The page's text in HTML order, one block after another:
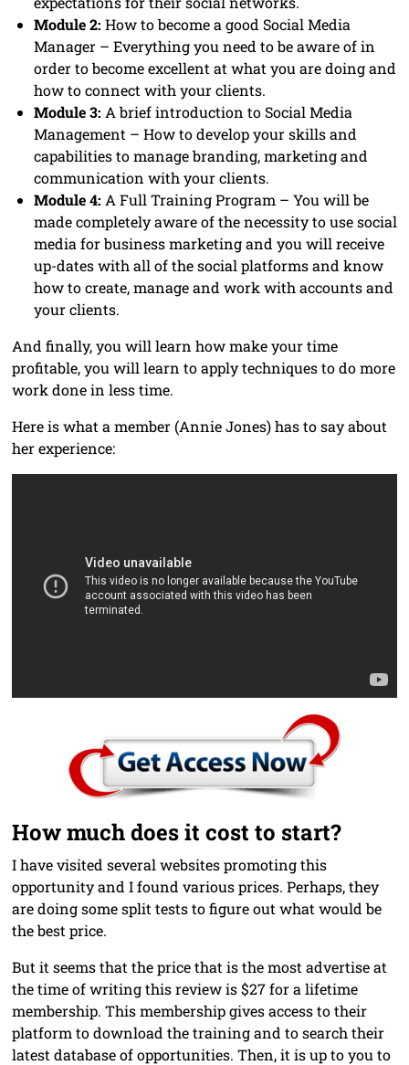
Module 2: How to become a good Social Media
Manager – Everything you need to be aware of in
order to become excellent at what you are doing and
how to connect with your clients.
Module 3: A brief introduction to Social Media
Management – How to develop your skills and
capabilities to manage branding, marketing and
communication with your clients.
Module 4: A Full Training Program – You will be
made completely aware of the necessity to use social
media for business marketing and you will receive
up-dates with all of the social platforms and know
how to create, manage and work with accounts and
your clients.
And finally, you will learn how make your time
profitable, you will learn to apply techniques to do more
work done in less time.
Here is what a member (Annie Jones) has to say about
her experience:
How much does it cost to start?
I have visited several websites promoting this
opportunity and I found various prices. Perhaps, they
are doing some split tests to figure out what would be
the best price.
But it seems that the price that is the most advertise at
the time of writing this review is $27 for a lifetime
membership. This membership gives access to their
platform to download the training and to search their
latest database of opportunities. Then, it is up to you to